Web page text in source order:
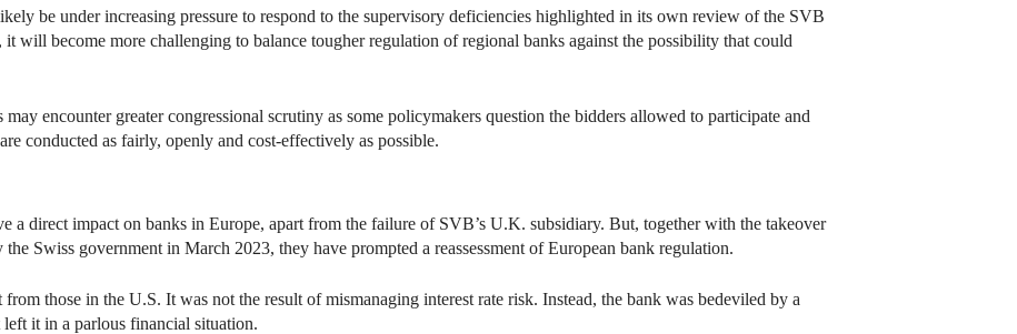
be under increasing pressure to respond to the supervisory deficiencies highlighted in its own review of the SVB
it will become more challenging to balance tougher regulation of regional banks against the possibility that could
encounter greater congressional scrutiny as some policymakers question the bidders allowed to participate and
conducted as fairly, openly and cost-effectively as possible.
a direct impact on banks in Europe, apart from the failure of SVB’s U.K. subsidiary. But, together with the takeover
Swiss government in March 2023, they have prompted a reassessment of European bank regulation.
those in the U.S. It was not the result of mismanaging interest rate risk. Instead, the bank was bedeviled by a
left it in a parlous financial situation.